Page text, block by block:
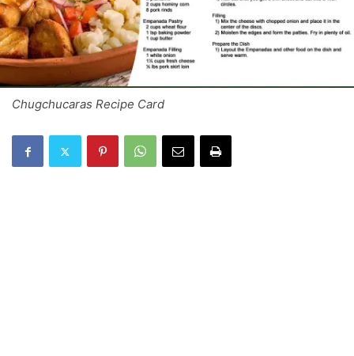
Chugchucaras Recipe Card